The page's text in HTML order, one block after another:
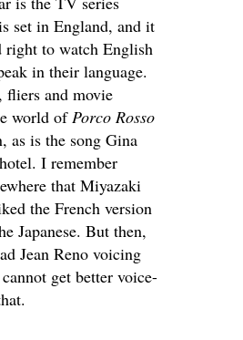
set in England, and it
right to watch English
in their language.
fliers and movie
world of Porco Rosso
as is the song Gina
I remember
that Miyazaki
the French version
Japanese. But then,
Jean Reno voicing
get better voice-